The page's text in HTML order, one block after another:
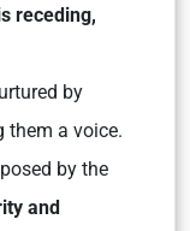
receding,
by
them a voice.
by the
and